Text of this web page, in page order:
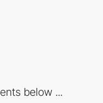
below ...